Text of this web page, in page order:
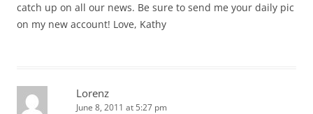
catch up on all our news. Be sure to send me your daily pic
on my new account! Love, Kathy
Lorenz
June 8, 2011 at 5:27 pm